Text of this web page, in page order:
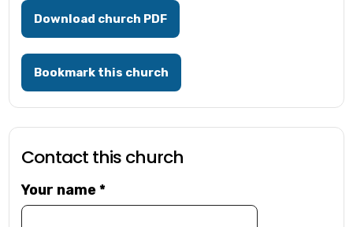
Download church PDF
Bookmark this church
Contact this church
Your name*